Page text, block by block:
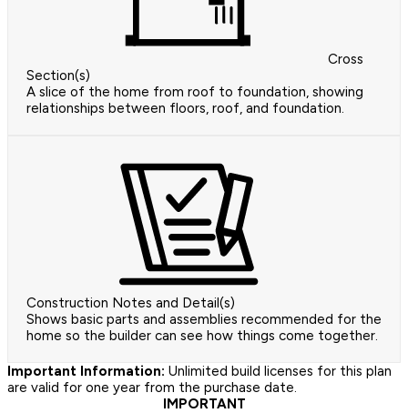
Cross
Section(s)
A slice of the home from roof to foundation, showing
relationships between floors, roof, and foundation.
Construction Notes and Detail(s)
Shows basic parts and assemblies recommended for the
home so the builder can see how things come together.
Important Information: Unlimited build licenses for this plan
are valid for one year from the purchase date.
IMPORTANT